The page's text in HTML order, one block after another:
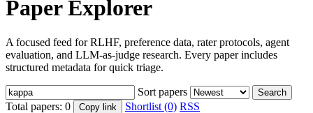
Paper Explorer
A focused feed for RLHF, preference data, rater protocols, agent
evaluation, and LLM-as-judge research. Every paper includes
structured metadata for quick triage.
Sort papers Search
Total papers: 0 Copy link Shortlist (0) RSS